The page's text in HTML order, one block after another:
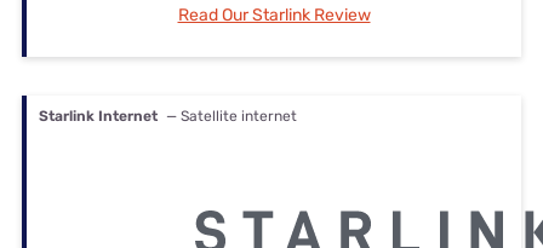
Read Our Starlink Review
Starlink Internet — Satellite internet